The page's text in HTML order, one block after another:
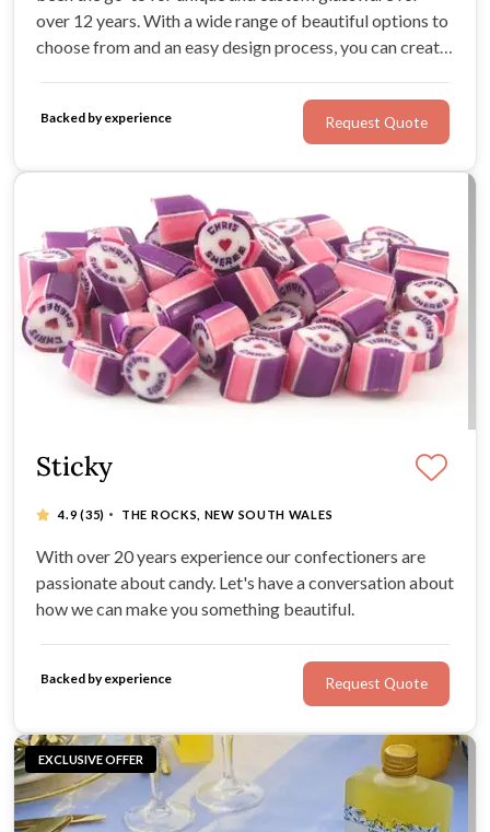
over 12 years. With a wide range of beautiful options to
choose from and an easy design process, you can create
Impress your loved ones with a memento they'll cherish
for years to come.
Backed by experience Request Quote
Sticky
4.9(35) · THE ROCKS, NEW SOUTH WALES
With over 20 years experience our confectioners are
passionate about candy. Let's have a conversation about
how we can make you something beautiful.
Backed by experience Request Quote
EXCLUSIVE OFFER